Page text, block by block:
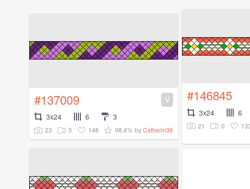
#137009 V
3x24 6 3
23 0 148 98.4% byCatherin36
#146845
3x24 6
21 0